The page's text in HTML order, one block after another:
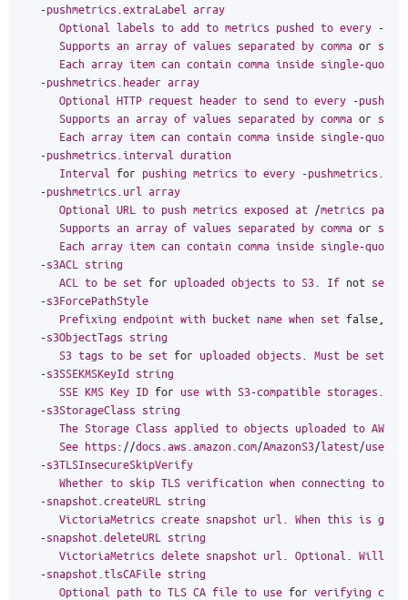
-pushmetrics extraLabel
array
Optional labels to add to metrics pushed to every -
Supports an array of values separated by comma or
Each array item can contain comma inside single-quoted
-pushmetrics header array
Optional HTTP request header to send to every -
Supports an array of values separated by comma or
Each array item can contain comma inside single-quoted
-pushmetrics interval duration
Interval for pushing metrics to every -pushmetrics
-pushmetrics url
array
Optional URL to push metrics exposed at /metrics page
Supports an array of values separated by comma or
Each array item can contain comma inside single-quoted
-s3ACL
string
ACL
to be set for uploaded objects to S3 If not set
-s3ForcePathStyle
Prefixing endpoint with bucket name when set false
-s3ObjectTags string
S3 tags to be set for uploaded objects Must be set
-s3SSEKMSKeyId string
SSE KMS Key ID for use with S3-compatible storages
-s3StorageClass string
The Storage Class applied to objects uploaded to AWS
See https: //docs aws amazon com/AmazonS3/latest/
-s3TLSInsecureSkipVerify
Whether to skip TLS verification when connecting to
-snapshot createURL
string
VictoriaMetrics create snapshot url When this is
-snapshot deleteURL
string
VictoriaMetrics delete snapshot url Optional Will
-snapshot tlsCAFile string
Optional
path to TLS CA file to use for verifying